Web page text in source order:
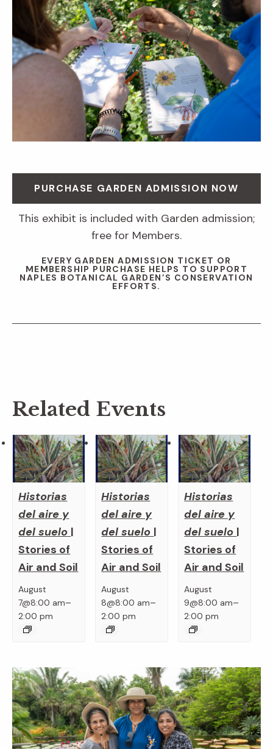
PURCHASE GARDEN ADMISSION NOW
This exhibit is included with Garden admission;
free for Members.
EVERY GARDEN ADMISSION TICKET OR
MEMBERSHIP PURCHASE HELPS TO SUPPORT
NAPLES BOTANICAL GARDEN’S CONSERVATION
EFFORTS.
Related Events
Historias
del aire y
del suelo |
Stories of
Air and Soil
August
7@8:00 am–
2:00 pm
Historias
del aire y
del suelo |
Stories of
Air and Soil
August
8@8:00 am–
2:00 pm
Historias
del aire y
del suelo |
Stories of
Air and Soil
August
9@8:00 am–
2:00 pm